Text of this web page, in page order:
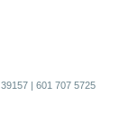
| 601 707 5725